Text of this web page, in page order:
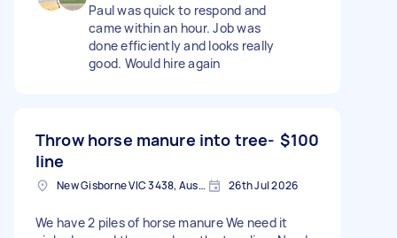
Paul was quick to respond and
came within an hour. Job was
done efficiently and looks really
good. Would hire again
Throw horse manure into tree-
line
$100
New Gisborne VIC 3438, Australia 26th Jul 2026
We have 2 piles of horse manure We need it